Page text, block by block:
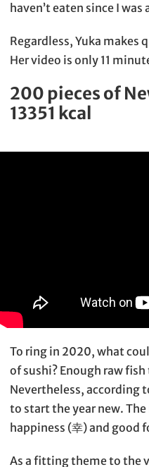
haven’t eaten since I was
Regardless, Yuka makes
Her video is only 11
200 pieces of
13351 kcal
To ring in 2020, what
of sushi? Enough raw
Nevertheless, according
to start the year new.
happiness (幸) and good
As a fitting theme to the